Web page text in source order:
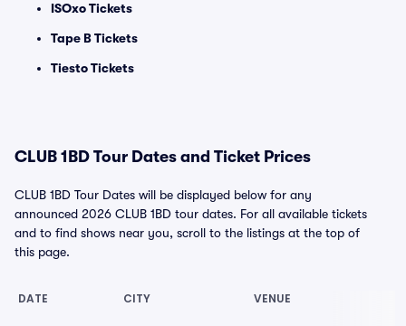
ISOxo Tickets
Tape B Tickets
Tiesto Tickets
CLUB 1BD Tour Dates and Ticket Prices
CLUB 1BD Tour Dates will be displayed below for any
announced 2026 CLUB 1BD tour dates. For all available tickets
and to find shows near you, scroll to the listings at the top of
this page.
DATE CITY VENUE